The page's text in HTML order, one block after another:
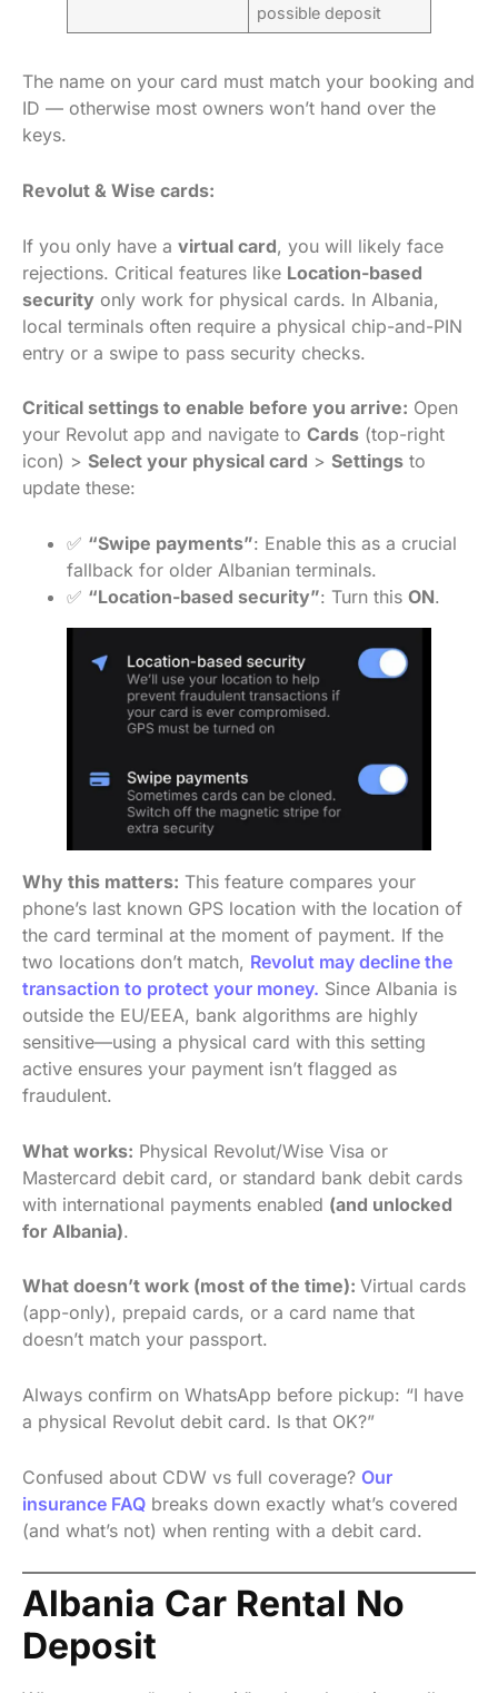
possible deposit
The name on your card must match your booking and
ID — otherwise most owners won’t hand over the
keys.
Revolut & Wise cards:
If you only have a virtual card, you will likely face
rejections. Critical features like Location-based
security only work for physical cards. In Albania,
local terminals often require a physical chip-and-PIN
entry or a swipe to pass security checks.
Critical settings to enable before you arrive: Open
your Revolut app and navigate to Cards (top-right
icon) > Select your physical card > Settings to
update these:
✅ “Swipe payments”: Enable this as a crucial
fallback for older Albanian terminals.
✅ “Location-based security”: Turn this ON.
Why this matters: This feature compares your
phone’s last known GPS location with the location of
the card terminal at the moment of payment. If the
two locations don’t match, Revolut may decline the
transaction to protect your money. Since Albania is
outside the EU/EEA, bank algorithms are highly
sensitive—using a physical card with this setting
active ensures your payment isn’t flagged as
fraudulent.
What works: Physical Revolut/Wise Visa or
Mastercard debit card, or standard bank debit cards
with international payments enabled (and unlocked
for Albania).
What doesn’t work (most of the time): Virtual cards
(app-only), prepaid cards, or a card name that
doesn’t match your passport.
Always confirm on WhatsApp before pickup: “I have
a physical Revolut debit card. Is that OK?”
Confused about CDW vs full coverage? Our
insurance FAQ breaks down exactly what’s covered
(and what’s not) when renting with a debit card.
Albania Car Rental No
Deposit